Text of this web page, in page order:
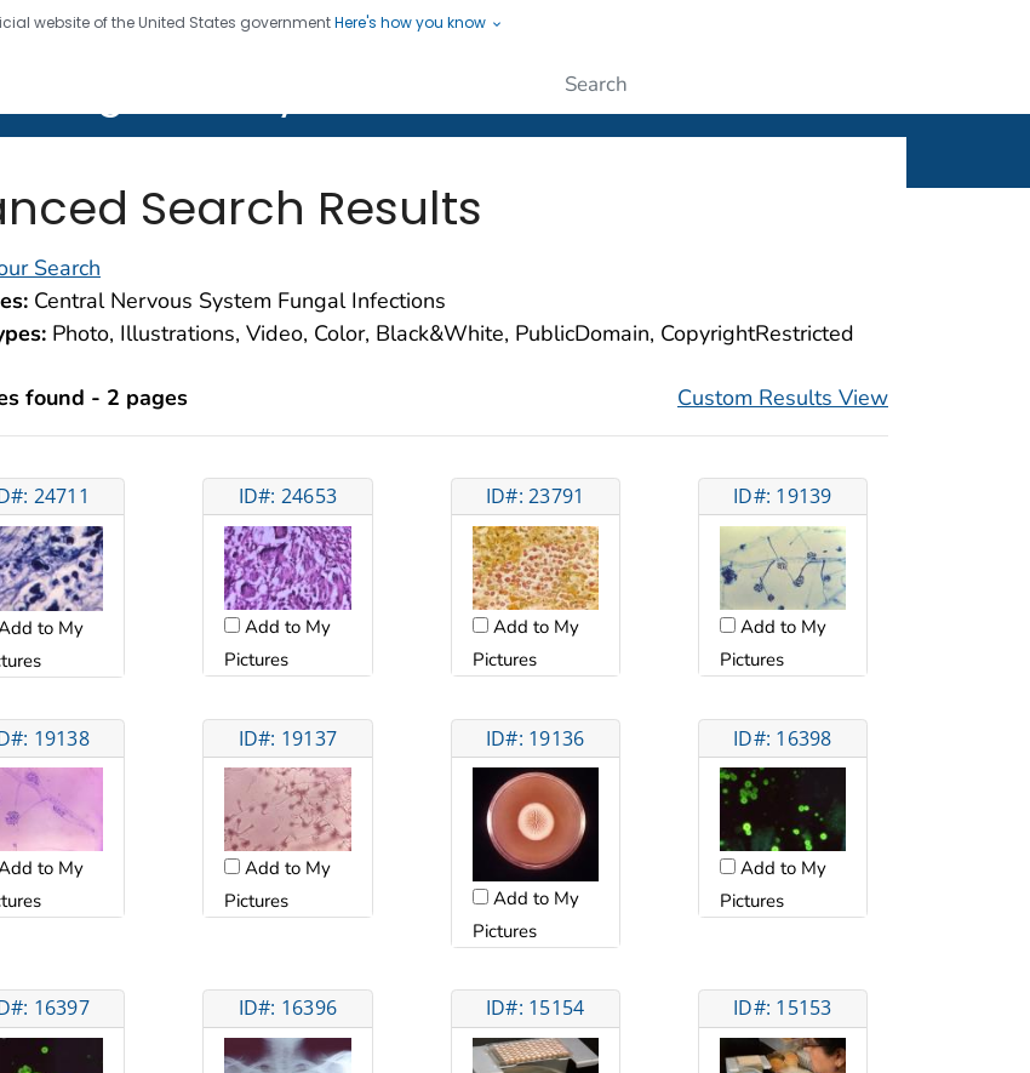
website of the United States governmentHere's how you know
twenty four seven. Saving Lives, Protecting People
Search Results
Search
Central Nervous System Fungal Infections
Photo, Illustrations, Video, Color, Black&White, PublicDomain, CopyrightRestricted
found - 2 pages Custom Results View
24711
to My
ID#: 24653
Add to My
Pictures
ID#: 23791
Add to My
Pictures
ID#: 19139
Add to My
Pictures
19138
to My
ID#: 19137
Add to My
Pictures
ID#: 19136
Add to My
Pictures
ID#: 16398
Add to My
Pictures
16397 ID#: 16396 ID#: 15154 ID#: 15153